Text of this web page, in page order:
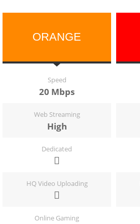
ORANGE
Speed
20 Mbps
Web Streaming
High
Dedicated
HQ Video Uploading
Online Gaming